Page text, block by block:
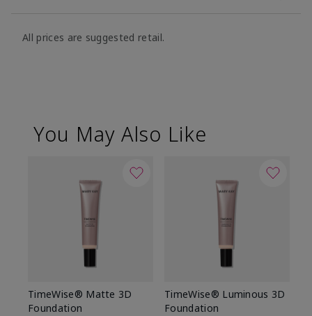
All prices are suggested retail.
You May Also Like
TimeWise® Matte 3D
Foundation
TimeWise® Luminous 3D
Foundation